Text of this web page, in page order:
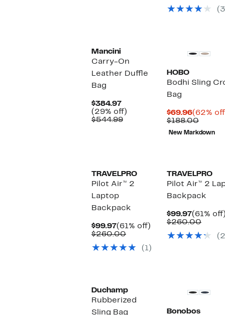
Mancini
Carry-On
Leather Duffle
Bag
$384.97Current
Price
$384.97
(29% off)
$544.99Comparable
HOBO
Bodhi Sling
Bag
$69.96Current
Price
$69.96
(62%
$188.00
value
New Markdown
TRAVELPRO
Pilot Air™ 2
Laptop
Backpack
$99.97Current
Price
(61% off)
$260.00Comparable
$260.00
(1)
TRAVELPRO
Pilot Air™ 2
Backpack
$99.97Current
Price
(61%
$260.00
Duchamp
Rubberized
Sling Bag
Bonobos